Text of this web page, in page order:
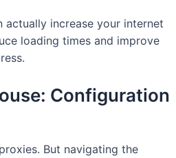
increase your internet
loading times and improve
Configuration
But navigating the